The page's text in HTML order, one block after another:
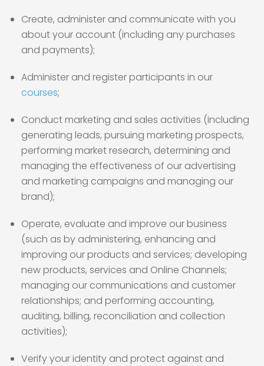
Create, administer and communicate with you
about your account (including any purchases
and payments);
Administer and register participants in our
courses;
Conduct marketing and sales activities (including
generating leads, pursuing marketing prospects,
performing market research, determining and
managing the effectiveness of our advertising
and marketing campaigns and managing our
brand);
Operate, evaluate and improve our business
(such as by administering, enhancing and
improving our products and services; developing
new products, services and Online Channels;
managing our communications and customer
relationships; and performing accounting,
auditing, billing, reconciliation and collection
activities);
Verify your identity and protect against and